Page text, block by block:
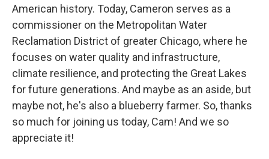
American history. Today, Cameron serves as a
commissioner on the Metropolitan Water
Reclamation District of greater Chicago, where he
focuses on water quality and infrastructure,
climate resilience, and protecting the Great Lakes
for future generations. And maybe as an aside, but
maybe not, he's also a blueberry farmer. So, thanks
so much for joining us today, Cam! And we so
appreciate it!